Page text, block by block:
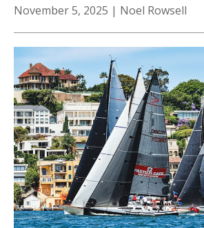
November 5, 2025 | Noel Rowsell